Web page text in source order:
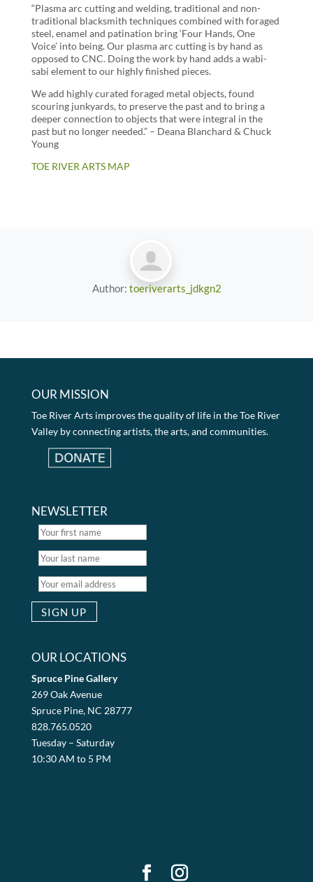
“Plasma arc cutting and welding, traditional and non-
traditional blacksmith techniques combined with foraged
steel, enamel and patination bring ‘Four Hands, One
Voice’ into being. Our plasma arc cutting is by hand as
opposed to CNC. Doing the work by hand adds a wabi-
sabi element to our highly finished pieces.
We add highly curated foraged metal objects, found
scouring junkyards, to preserve the past and to bring a
deeper connection to objects that were integral in the
past but no longer needed.” – Deana Blanchard & Chuck
Young
TOE RIVER ARTS MAP
Author: toeriverarts_jdkgn2
OUR MISSION
Toe River Arts improves the quality of life in the Toe River
Valley by connecting artists, the arts, and communities.
NEWSLETTER
OUR LOCATIONS
Spruce Pine Gallery
269 Oak Avenue
Spruce Pine, NC 28777
828.765.0520
Tuesday – Saturday
10:30 AM to 5 PM